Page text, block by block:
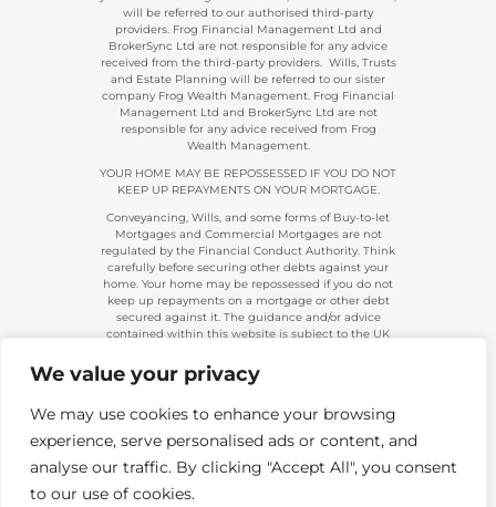
We value your privacy
We may use cookies to enhance your browsing
experience, serve personalised ads or content, and
analyse our traffic. By clicking "Accept All", you consent
to our use of cookies.
will be referred to our authorised third-party
providers. Frog Financial Management Ltd and
BrokerSync Ltd are not responsible for any advice
received from the third-party providers. Wills, Trusts
and Estate Planning will be referred to our sister
company Frog Wealth Management. Frog Financial
Management Ltd and BrokerSync Ltd are not
responsible for any advice received from Frog
Wealth Management.
YOUR HOME MAY BE REPOSSESSED IF YOU DO NOT
KEEP UP REPAYMENTS ON YOUR MORTGAGE.
Conveyancing, Wills, and some forms of Buy-to-let
Mortgages and Commercial Mortgages are not
regulated by the Financial Conduct Authority. Think
carefully before securing other debts against your
home. Your home may be repossessed if you do not
keep up repayments on a mortgage or other debt
secured against it. The guidance and/or advice
contained within this website is subject to the UK
targeted at consumers based in the UK.
Company Registration 08313431. | Registered in
483434.
Telephone calls made to and from us are recorded
and used for training and/or regulatory monitoring
purposes.